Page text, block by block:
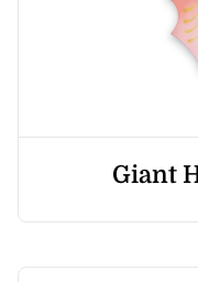
Giant